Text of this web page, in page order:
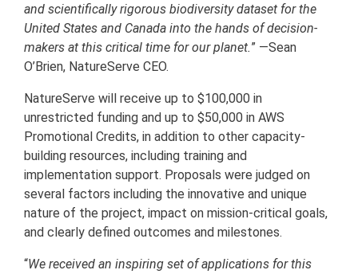
and scientifically rigorous biodiversity dataset for the
United States and Canada into the hands of decision-
makers at this critical time for our planet.” —Sean
O’Brien, NatureServe CEO.
NatureServe will receive up to $100,000 in
unrestricted funding and up to $50,000 in AWS
Promotional Credits, in addition to other capacity-
building resources, including training and
implementation support. Proposals were judged on
several factors including the innovative and unique
nature of the project, impact on mission-critical goals,
and clearly defined outcomes and milestones.
“We received an inspiring set of applications for this